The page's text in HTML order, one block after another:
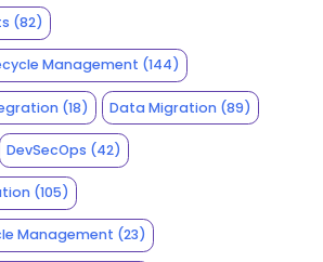
(82)
Management (144)
(18) Data Migration (89)
DevSecOps (42)
(105)
Management (23)